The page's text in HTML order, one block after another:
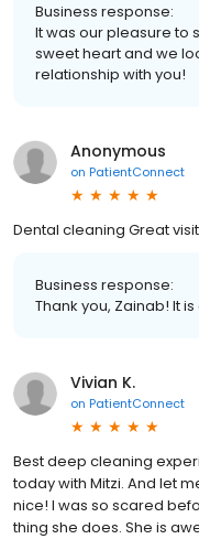
Business response:
It was our pleasure to
sweet heart and we
relationship with you!
Anonymous
on PatientConnect
Dental cleaning Great
Business response:
Thank you, Zainab! It
Vivian K.
on PatientConnect
Best deep cleaning
today with Mitzi. And let
nice! I was so scared
thing she does. She is